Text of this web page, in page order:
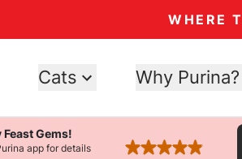
WHERE
Cats Why Purina?
Feast Gems!
app for details rated 4.9 stars